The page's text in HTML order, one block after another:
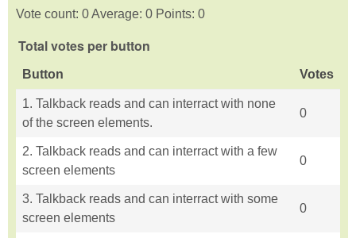
Vote count: 0 Average: 0 Points: 0
Total votes per button
Button Votes
1. Talkback reads and can interract with none
of the screen elements.
0
2. Talkback reads and can interract with a few
screen elements
0
3. Talkback reads and can interract with some
screen elements
0